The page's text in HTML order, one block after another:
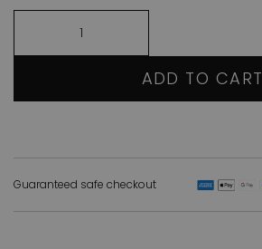
ADD TO CART
Guaranteed safe checkout